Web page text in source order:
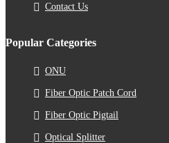
Contact Us
Popular Categories
ONU
Fiber Optic Patch Cord
Fiber Optic Pigtail
Optical Splitter